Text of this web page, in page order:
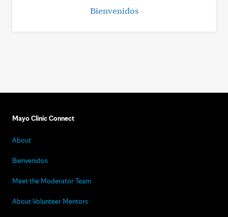
Bienvenidos
Mayo Clinic Connect
About
Bienvenidos
Meet the Moderator Team
About Volunteer Mentors